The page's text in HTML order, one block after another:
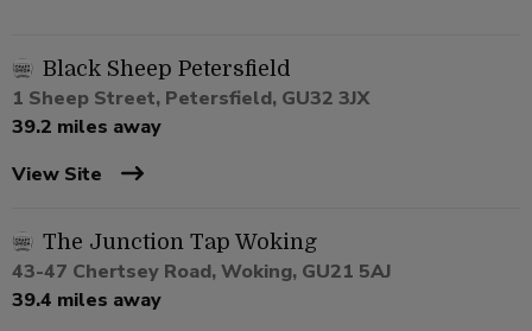
Black Sheep Petersfield
1 Sheep Street, Petersfield, GU32 3JX
39.2 miles away
View Site
The Junction Tap Woking
43-47 Chertsey Road, Woking, GU21 5AJ
39.4 miles away